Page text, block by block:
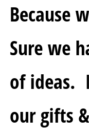
Because
Sure we
of ideas.
our gifts